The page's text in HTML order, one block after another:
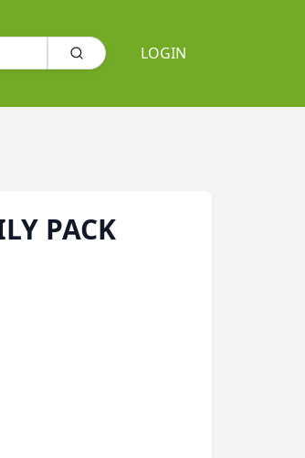
LOGIN
PACK